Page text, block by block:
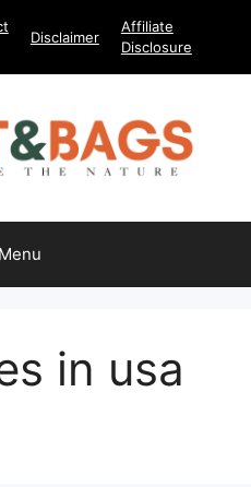
Disclaimer
Affiliate
Disclosure
Menu
in usa